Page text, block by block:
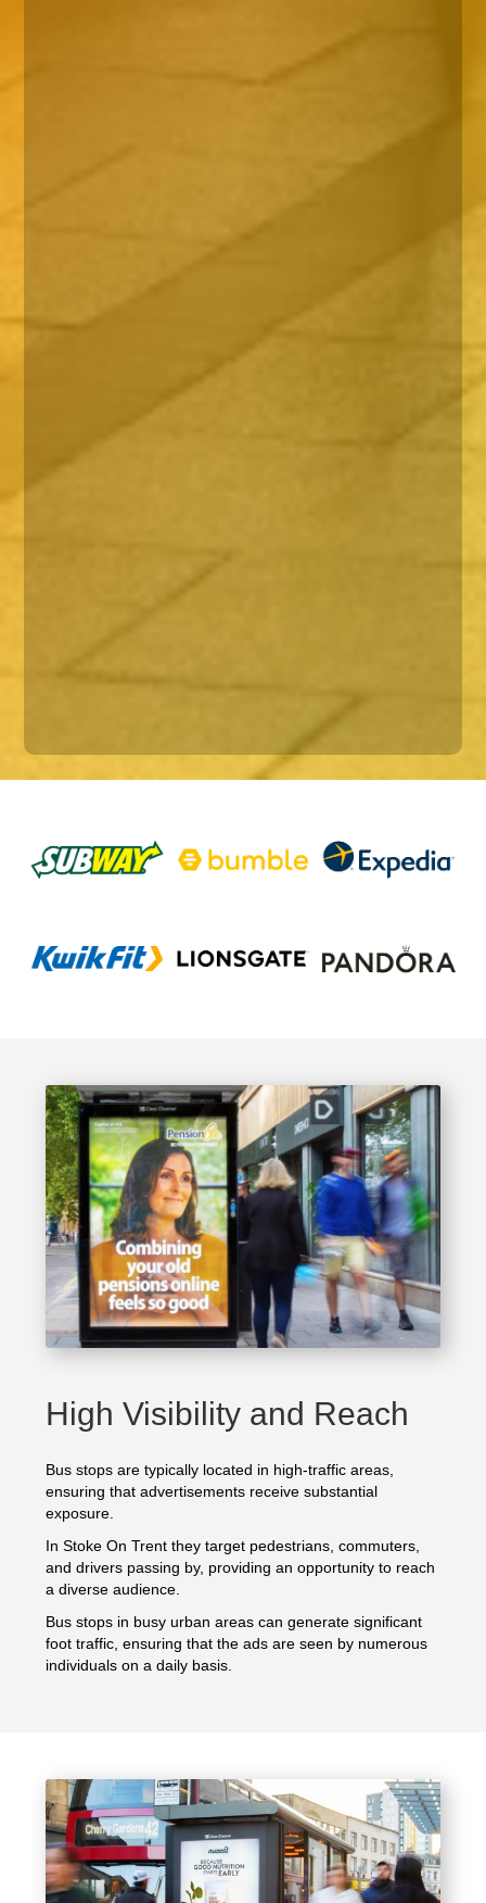
High Visibility and Reach
Bus stops are typically located in high-traffic areas,
ensuring that advertisements receive substantial
exposure.
In Stoke On Trent they target pedestrians, commuters,
and drivers passing by, providing an opportunity to reach
a diverse audience.
Bus stops in busy urban areas can generate significant
foot traffic, ensuring that the ads are seen by numerous
individuals on a daily basis.